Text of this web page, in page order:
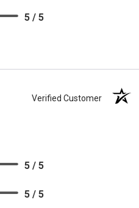
5 / 5
Verified Customer
5 / 5
5 / 5